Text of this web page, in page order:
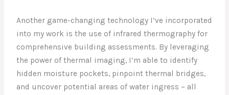
Another game-changing technology I’ve incorporated
into my work is the use of infrared thermography for
comprehensive building assessments. By leveraging
the power of thermal imaging, I’m able to identify
hidden moisture pockets, pinpoint thermal bridges,
and uncover potential areas of water ingress – all